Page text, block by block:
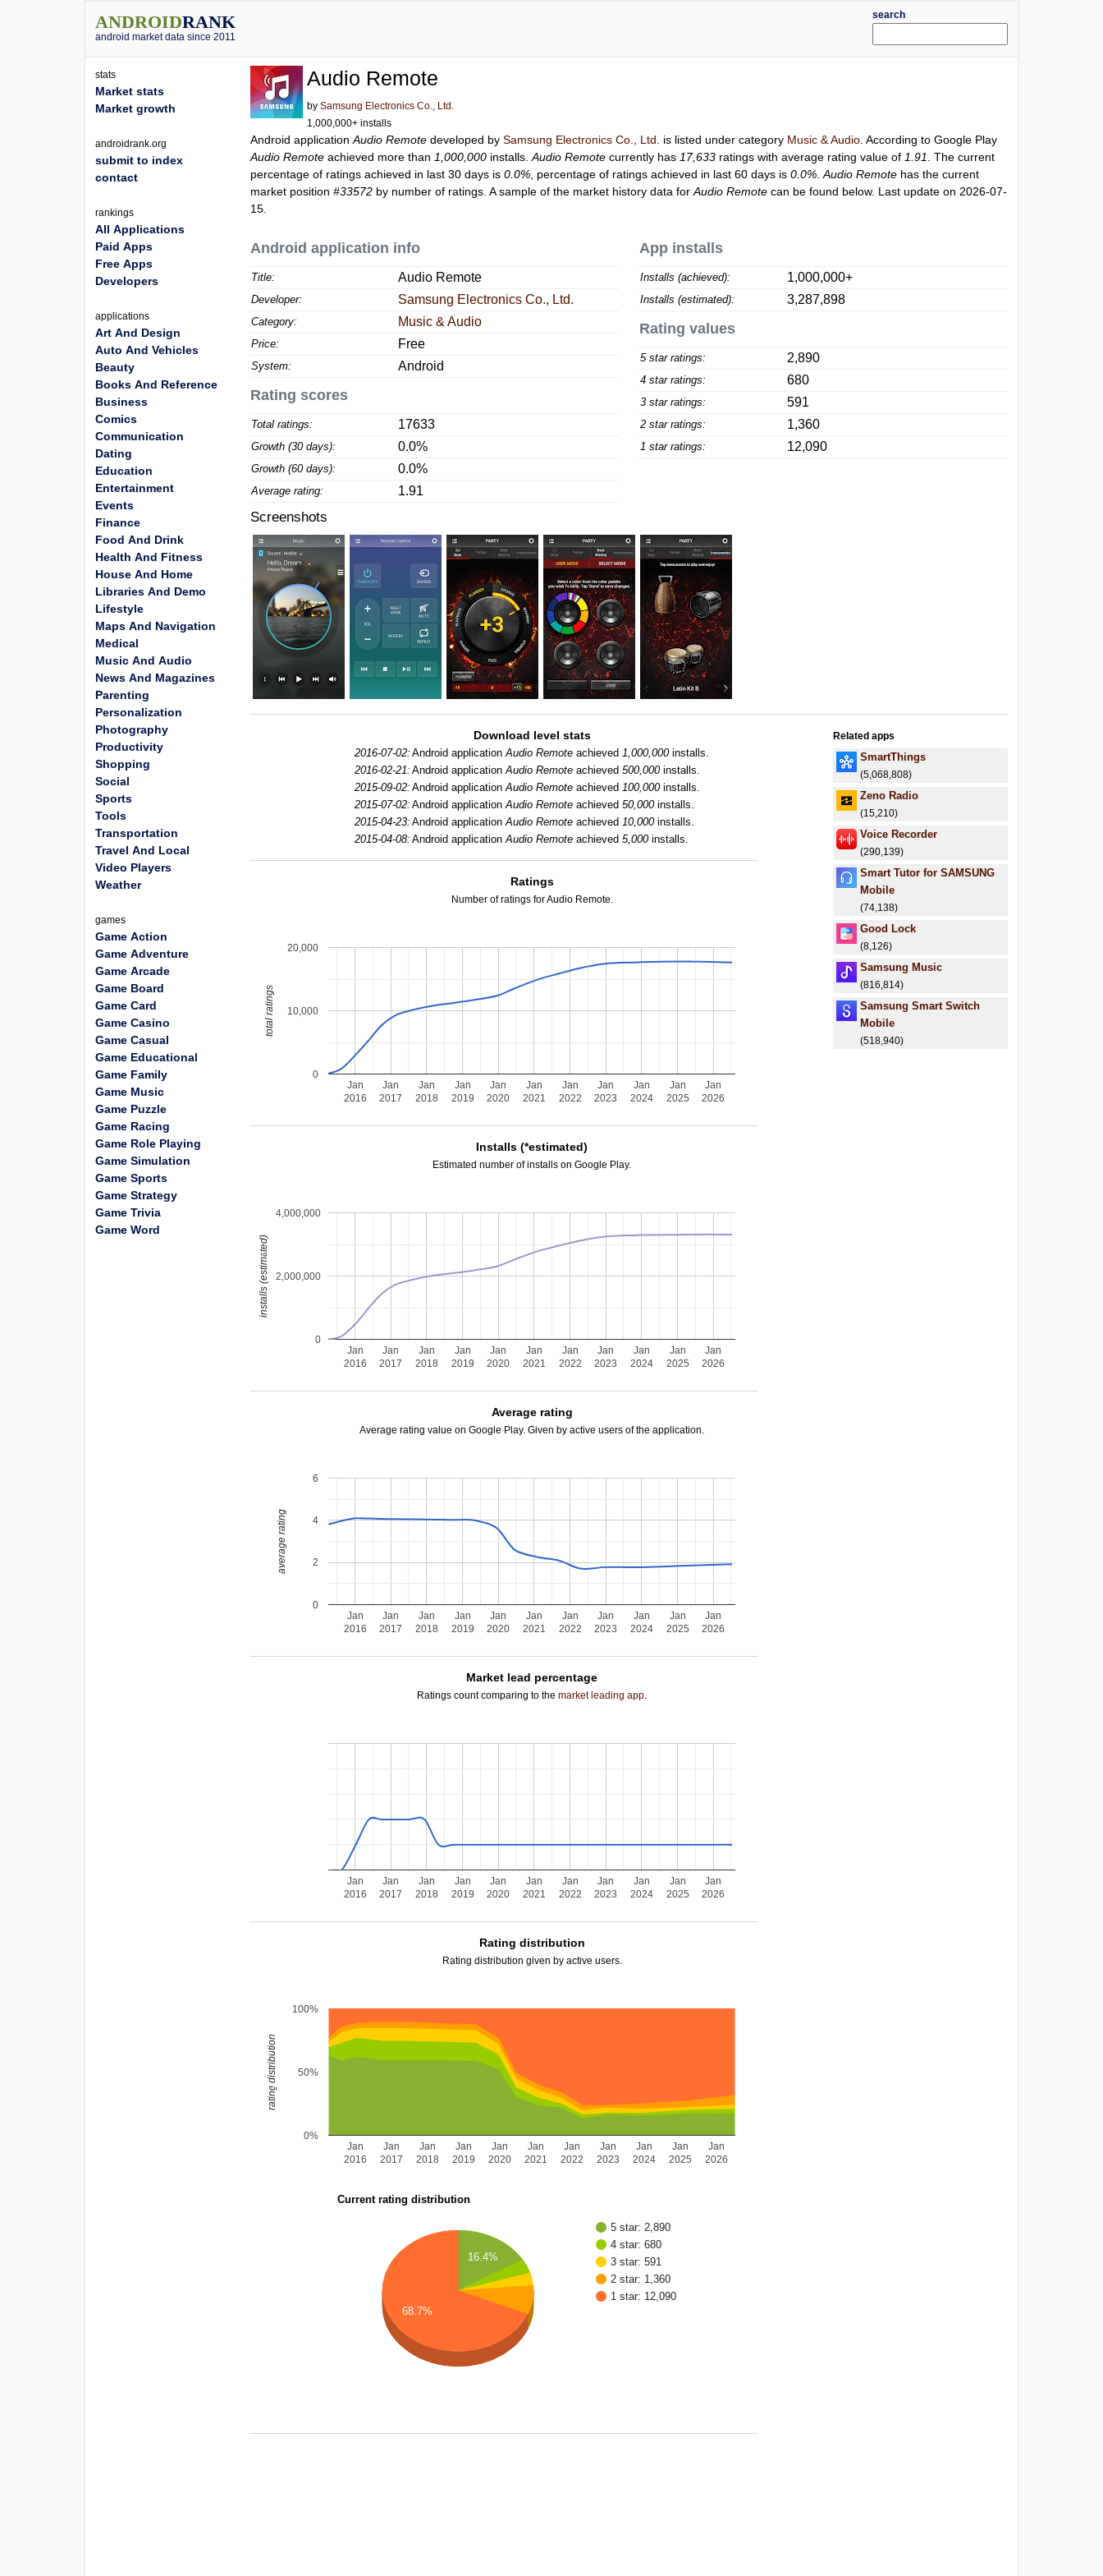
ANDROIDRANK
android market data since 2011
search
Audio Remote
bySamsung Electronics Co., Ltd.
1,000,000+ installs
Android applicationAudio Remote developed bySamsung Electronics Co., Ltd. is listed under category Music & Audio . According to Google Play
Audio Remote achieved more than 1,000,000 installs.Audio Remote currently has 17,633 ratings with average rating value of 1.91
. The current
percentage of ratings achieved in last 30 days is0.0% , percentage of ratings achieved in last 60 days is0.0% .Audio Remote has the current
market position#33572 by number of ratings. A sample of the market history data forAudio Remote can be found below. Last update on 2026-07-
15.
Android application info
Title: Audio Remote
Developer: Samsung Electronics Co., Ltd.
Category: Music & Audio
Price: Free
System: Android
Rating scores
Total ratings: 17633
Growth (30 days): 0.0%
Growth (60 days): 0.0%
Average rating: 1.91
App installs
Installs (achieved): 1,000,000+
Installs (estimated): 3,287,898
Rating values
5 star ratings: 2,890
4 star ratings: 680
3 star ratings: 591
2 star ratings: 1,360
1 star ratings: 12,090
Screenshots
Download level stats
2016-07-02: Android applicationAudio Remote achieved1,000,000installs.
2016-02-21: Android applicationAudio Remote achieved500,000installs.
2015-09-02: Android applicationAudio Remote achieved100,000installs.
2015-07-02: Android applicationAudio Remote achieved50,000installs.
2015-04-23: Android applicationAudio Remote achieved10,000installs.
2015-04-08: Android applicationAudio Remote achieved5,000installs.
Ratings
Number of ratings for Audio Remote.
Jan
2016
Jan
2017
Jan
2018
Jan
2019
Jan
2020
Jan
2021
Jan
2022
Jan
2023
Jan
2024
Jan
2025
Jan
2026
0
10,000
20,000
total ratings
Installs (*estimated)
Estimated number of installs on Google Play.
Jan
2016
Jan
2017
Jan
2018
Jan
2019
Jan
2020
Jan
2021
Jan
2022
Jan
2023
Jan
2024
Jan
2025
Jan
2026
0
2,000,000
4,000,000
installs (estimated)
Average rating
Average rating value on Google Play. Given by active users of the application.
Jan
2016
Jan
2017
Jan
2018
Jan
2019
Jan
2020
Jan
2021
Jan
2022
Jan
2023
Jan
2024
Jan
2025
Jan
2026
0
2
4
6
average rating
Market lead percentage
Ratings count comparing to themarket leading app.
Jan
2016
Jan
2017
Jan
2018
Jan
2019
Jan
2020
Jan
2021
Jan
2022
Jan
2023
Jan
2024
Jan
2025
Jan
2026
Rating distribution
Rating distribution given by active users.
Jan
2016
Jan
2017
Jan
2018
Jan
2019
Jan
2020
Jan
2021
Jan
2022
Jan
2023
Jan
2024
Jan
2025
Jan
2026
0%
50%
100%
rating distribution
Current rating distribution
5 star: 2,890
4 star: 680
3 star: 591
2 star: 1,360
1 star: 12,090
16.4%
68.7%
Related apps
SmartThings
(5,068,808)
Zeno Radio
(15,210)
Voice Recorder
(290,139)
Smart Tutor for SAMSUNG
Mobile
(74,138)
Good Lock
(8,126)
Samsung Music
(816,814)
Samsung Smart Switch
Mobile
(518,940)
stats
Market stats
Market growth
androidrank.org
submit to index
contact
rankings
All Applications
Paid Apps
Free Apps
Developers
applications
Art And Design
Auto And Vehicles
Beauty
Books And Reference
Business
Comics
Communication
Dating
Education
Entertainment
Events
Finance
Food And Drink
Health And Fitness
House And Home
Libraries And Demo
Lifestyle
Maps And Navigation
Medical
Music And Audio
News And Magazines
Parenting
Personalization
Photography
Productivity
Shopping
Social
Sports
Tools
Transportation
Travel And Local
Video Players
Weather
games
Game Action
Game Adventure
Game Arcade
Game Board
Game Card
Game Casino
Game Casual
Game Educational
Game Family
Game Music
Game Puzzle
Game Racing
Game Role Playing
Game Simulation
Game Sports
Game Strategy
Game Trivia
Game Word